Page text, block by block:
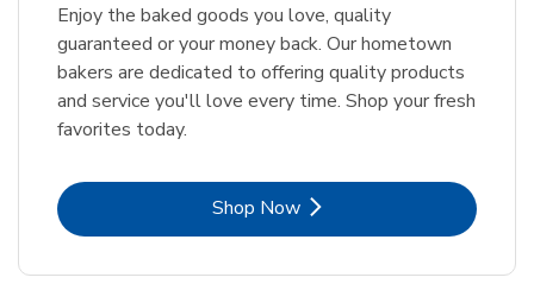
Enjoy the baked goods you love, quality
guaranteed or your money back. Our hometown
bakers are dedicated to offering quality products
and service you'll love every time. Shop your fresh
favorites today.
Shop NowLink Opens in New Tab